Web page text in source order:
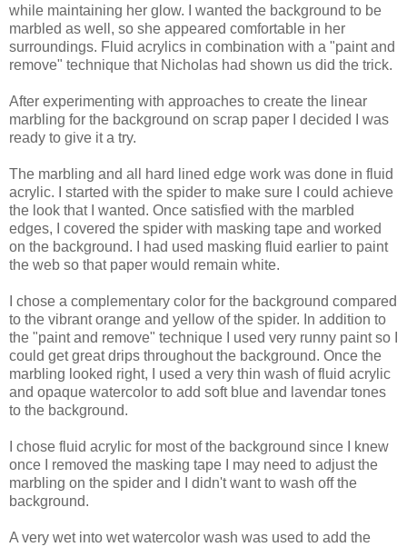
while maintaining her glow. I wanted the background to be
marbled as well, so she appeared comfortable in her
surroundings. Fluid acrylics in combination with a "paint and
remove" technique that Nicholas had shown us did the trick.
After experimenting with approaches to create the linear
marbling for the background on scrap paper I decided I was
ready to give it a try.
The marbling and all hard lined edge work was done in fluid
acrylic. I started with the spider to make sure I could achieve
the look that I wanted. Once satisfied with the marbled
edges, I covered the spider with masking tape and worked
on the background. I had used masking fluid earlier to paint
the web so that paper would remain white.
I chose a complementary color for the background compared
to the vibrant orange and yellow of the spider. In addition to
the "paint and remove" technique I used very runny paint so I
could get great drips throughout the background. Once the
marbling looked right, I used a very thin wash of fluid acrylic
and opaque watercolor to add soft blue and lavendar tones
to the background.
I chose fluid acrylic for most of the background since I knew
once I removed the masking tape I may need to adjust the
marbling on the spider and I didn't want to wash off the
background.
A very wet into wet watercolor wash was used to add the